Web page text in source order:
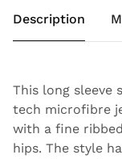
Description
This long sleeve
tech microfibre
with a fine
hips. The style